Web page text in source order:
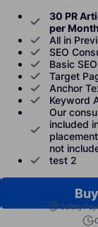
30 PR
per
All in
SEO
Basic
Target
Anchor
Keyword
Our
included
not
test 2
Safety